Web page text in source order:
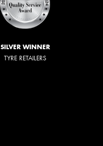
SILVER WINNER
TYRE RETAILERS